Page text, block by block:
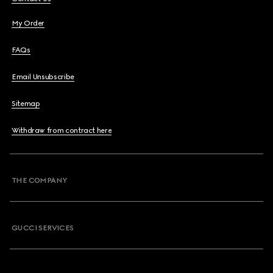
My Order
FAQs
Email Unsubscribe
Sitemap
Withdraw from contract here
THE COMPANY
GUCCI SERVICES